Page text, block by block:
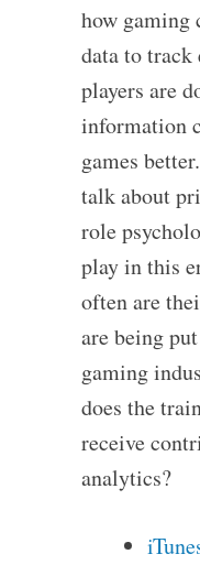
how gaming
data to
players are
information
games
talk about
role
play in this
often are
are being
gaming
does the
receive
analytics?